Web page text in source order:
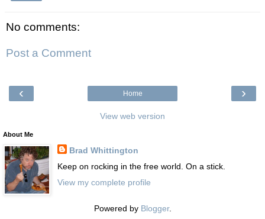
No comments:
Post a Comment
‹ ›
Home
View web version
About Me
Brad Whittington
Keep on rocking in the free world. On a stick.
View my complete profile
Powered by Blogger.